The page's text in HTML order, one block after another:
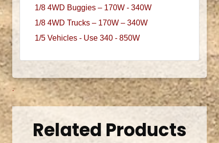
1/8 4WD Buggies – 170W - 340W
1/8 4WD Trucks – 170W – 340W
1/5 Vehicles - Use 340 - 850W
.
Related Products